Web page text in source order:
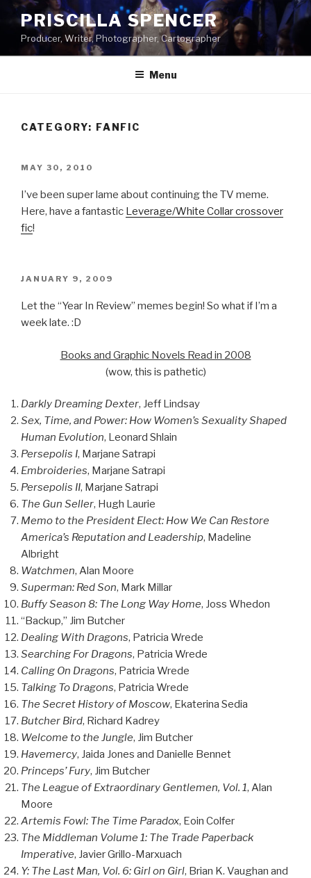
Skip
content
PRISCILLA SPENCER
Producer, Writer, Photographer, Cartographer
Menu
CATEGORY: FANFIC
POSTED
MAY 30, 2010
I’ve been super lame about continuing the TV meme.
Here, have a fantastic Leverage/White Collar crossover
fic!
POSTED
JANUARY 9, 2009
Let the “Year In Review” memes begin! So what if I’m a
week late. :D
Books and Graphic Novels Read in 2008
(wow, this is pathetic)
Darkly Dreaming Dexter, Jeff Lindsay
Sex, Time, and Power: How Women’s Sexuality Shaped
Human Evolution, Leonard Shlain
Persepolis I, Marjane Satrapi
Embroideries, Marjane Satrapi
Persepolis II, Marjane Satrapi
The Gun Seller, Hugh Laurie
Memo to the President Elect: How We Can Restore
America’s Reputation and Leadership, Madeline
Albright
Watchmen, Alan Moore
Superman: Red Son, Mark Millar
Buffy Season 8: The Long Way Home, Joss Whedon
“Backup,” Jim Butcher
Dealing With Dragons, Patricia Wrede
Searching For Dragons, Patricia Wrede
Calling On Dragons, Patricia Wrede
Talking To Dragons, Patricia Wrede
The Secret History of Moscow, Ekaterina Sedia
Butcher Bird, Richard Kadrey
Welcome to the Jungle, Jim Butcher
Havemercy, Jaida Jones and Danielle Bennet
Princeps’ Fury, Jim Butcher
The League of Extraordinary Gentlemen, Vol. 1, Alan
Moore
Artemis Fowl: The Time Paradox, Eoin Colfer
The Middleman Volume 1: The Trade Paperback
Imperative, Javier Grillo-Marxuach
Y: The Last Man, Vol. 6: Girl on Girl, Brian K. Vaughan and